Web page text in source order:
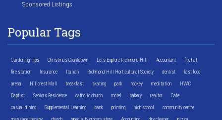
Sponsored Listings
Popular Tags
Gardening Tips Christmas Countdown Let's Explore Richmond Hill Accountant fire hall
fire station Insurance Italian Richmond Hill Horticultural Society dentist fast food
arena Hillcrest Mall breakfast skating park hockey meditation HVAC
Baptist Seniors Residence catholic church motel bakery realtor Cafe
casual dining Supplemental Learning bank printing high school community centre